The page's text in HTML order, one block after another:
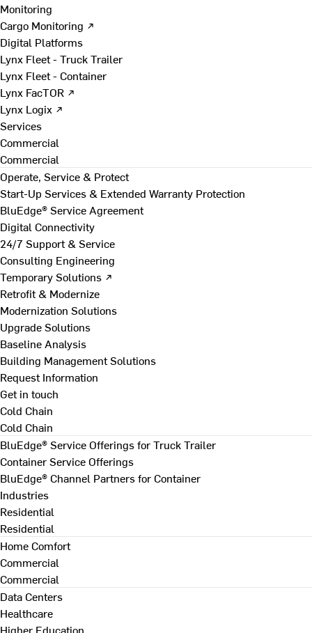
Monitoring
Cargo Monitoring ↗
Digital Platforms
Lynx Fleet - Truck Trailer
Lynx Fleet - Container
Lynx FacTOR ↗
Lynx Logix ↗
Services
Commercial
Commercial
Operate, Service & Protect
Start-Up Services & Extended Warranty Protection
BluEdge® Service Agreement
Digital Connectivity
24/7 Support & Service
Consulting Engineering
Temporary Solutions ↗
Retrofit & Modernize
Modernization Solutions
Upgrade Solutions
Baseline Analysis
Building Management Solutions
Request Information
Get in touch
Cold Chain
Cold Chain
BluEdge® Service Offerings for Truck Trailer
Container Service Offerings
BluEdge® Channel Partners for Container
Industries
Residential
Residential
Home Comfort
Commercial
Commercial
Data Centers
Healthcare
Higher Education